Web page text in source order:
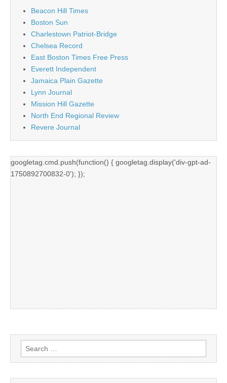
Beacon Hill Times
Boston Sun
Charlestown Patriot-Bridge
Chelsea Record
East Boston Times Free Press
Everett Independent
Jamaica Plain Gazette
Lynn Journal
Mission Hill Gazette
North End Regional Review
Revere Journal
googletag.cmd.push(function() { googletag.display('div-gpt-ad-
1750892700832-0'); });
Search
for: